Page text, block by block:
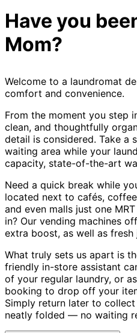
Have you
Mom?
Welcome to a laundromat
comfort and convenience.
From the moment you step
clean, and thoughtfully
detail is considered. Take a
waiting area while your
capacity, state-of-the-art
Need a quick break while
located next to cafés,
and even malls just one
in? Our vending machines
extra boost, as well as
What truly sets us apart is
friendly in-store assistant
of your regular laundry, or
booking to drop off your
Simply return later to
neatly folded — no waiting